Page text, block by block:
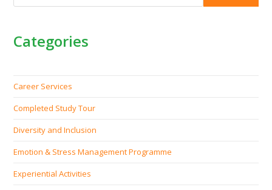
Categories
Career Services
Completed Study Tour
Diversity and Inclusion
Emotion & Stress Management Programme
Experiential Activities